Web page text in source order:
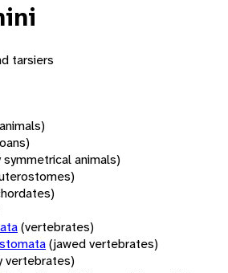
tarsiers
animals)
(vertebrates)
(jawed vertebrates)
vertebrates)